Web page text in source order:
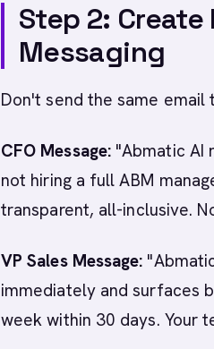
Step 2:
Messaging
Don't send the same email
CFO Message:"Abmatic AI
not hiring a full ABM
transparent, all-inclusive.
VP Sales Message:
immediately and surfaces
week within 30 days. Your